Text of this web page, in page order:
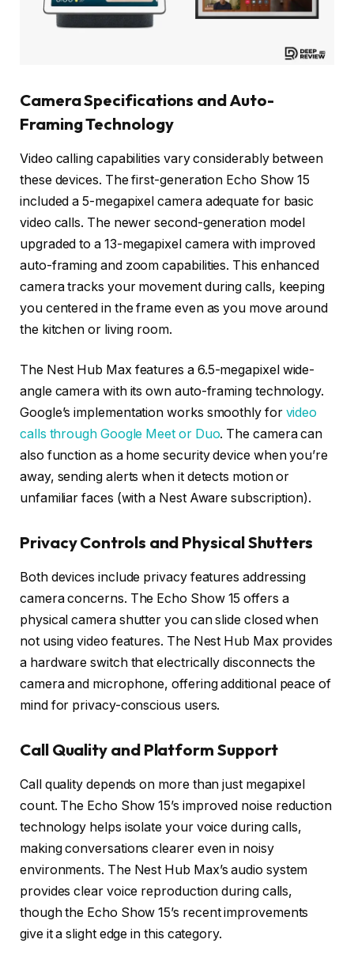
Camera Specifications and Auto-
Framing Technology
Video calling capabilities vary considerably between
these devices. The first-generation Echo Show 15
included a 5-megapixel camera adequate for basic
video calls. The newer second-generation model
upgraded to a 13-megapixel camera with improved
auto-framing and zoom capabilities. This enhanced
camera tracks your movement during calls, keeping
you centered in the frame even as you move around
the kitchen or living room.
The Nest Hub Max features a 6.5-megapixel wide-
angle camera with its own auto-framing technology.
Google’s implementation works smoothly for video
calls through Google Meet or Duo. The camera can
also function as a home security device when you’re
away, sending alerts when it detects motion or
unfamiliar faces (with a Nest Aware subscription).
Privacy Controls and Physical Shutters
Both devices include privacy features addressing
camera concerns. The Echo Show 15 offers a
physical camera shutter you can slide closed when
not using video features. The Nest Hub Max provides
a hardware switch that electrically disconnects the
camera and microphone, offering additional peace of
mind for privacy-conscious users.
Call Quality and Platform Support
Call quality depends on more than just megapixel
count. The Echo Show 15’s improved noise reduction
technology helps isolate your voice during calls,
making conversations clearer even in noisy
environments. The Nest Hub Max’s audio system
provides clear voice reproduction during calls,
though the Echo Show 15’s recent improvements
give it a slight edge in this category.